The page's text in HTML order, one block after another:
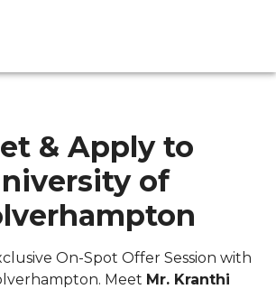
& Apply to
of
On-Spot Offer Session with
Meet Mr. Kranthi